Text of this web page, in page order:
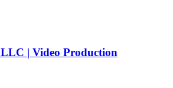
| Video Production